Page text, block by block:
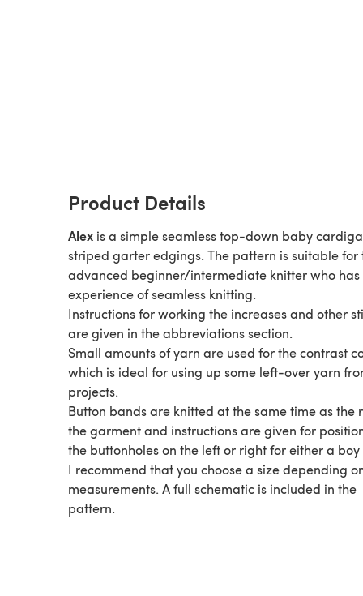
Product Details
Alex is a simple seamless top-down baby
striped garter edgings. The pattern is suitable for
advanced beginner/intermediate knitter who has
experience of seamless knitting.
Instructions for working the increases and other
are given in the abbreviations section.
Small amounts of yarn are used for the contrast
which is ideal for using up some left-over yarn
projects.
Button bands are knitted at the same time as the
the garment and instructions are given for
the buttonholes on the left or right for either a
I recommend that you choose a size depending
measurements. A full schematic is included in the
pattern.